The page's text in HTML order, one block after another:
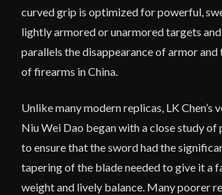
curved grip is optimized for powerful,
lightly armored or unarmored targets
parallels the disappearance of armor and
of firearms in China.
Unlike many modern replicas, LK Chen’s
Niu Wei Dao began with a close study of
to ensure that the sword had the
tapering of the blade needed to give it a
weight and lively balance. Many poorer